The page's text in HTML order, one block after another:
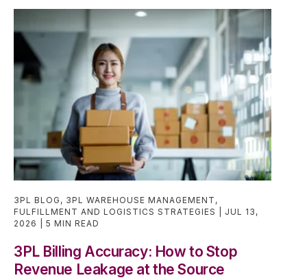
3PL BLOG , 3PL WAREHOUSE MANAGEMENT ,
FULFILLMENT AND LOGISTICS STRATEGIES
JUL 13,
2026
5 MIN READ
3PL Billing Accuracy: How to Stop
Revenue Leakage at the Source